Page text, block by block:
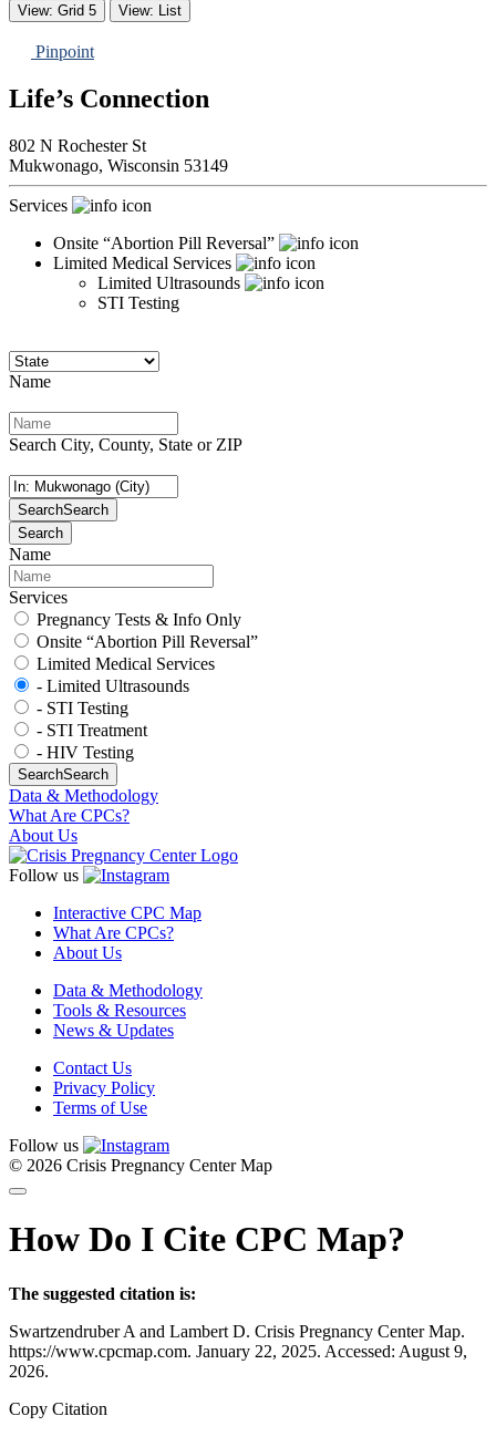
View: Grid 5
View: List
Pinpoint
Life’s Connection
802 N Rochester St
Mukwonago, Wisconsin 53149
Services
Onsite “Abortion Pill Reversal”
Limited Medical Services
Limited Ultrasounds
STI Testing
Name
Search City, County, State or ZIP
SearchSearch
Search
Name
Services
Pregnancy Tests & Info Only
Onsite “Abortion Pill Reversal”
Limited Medical Services
- Limited Ultrasounds
- STI Testing
- STI Treatment
- HIV Testing
SearchSearch
Data & Methodology
What Are CPCs?
About Us
Follow us
Interactive CPC Map
What Are CPCs?
About Us
Data & Methodology
Tools & Resources
News & Updates
Contact Us
Privacy Policy
Terms of Use
Follow us
© 2026 Crisis Pregnancy Center Map
How Do I Cite CPC Map?
The suggested citation is:
Swartzendruber A and Lambert D. Crisis Pregnancy Center Map.
https://www.cpcmap.com. January 22, 2025. Accessed: August 9,
2026.
Copy Citation